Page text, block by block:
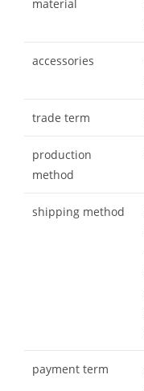
material
accessories
trade term
production
method
shipping method
payment term